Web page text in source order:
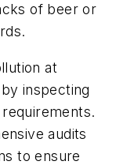
of beer or
at
inspecting
audits
to ensure